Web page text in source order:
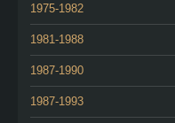
1975-1982
1981-1988
1987-1990
1987-1993